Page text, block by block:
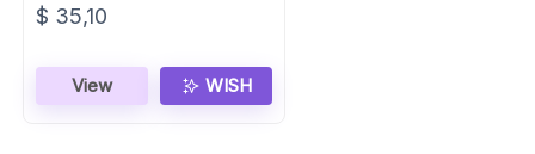
$ 35,10
View WISH